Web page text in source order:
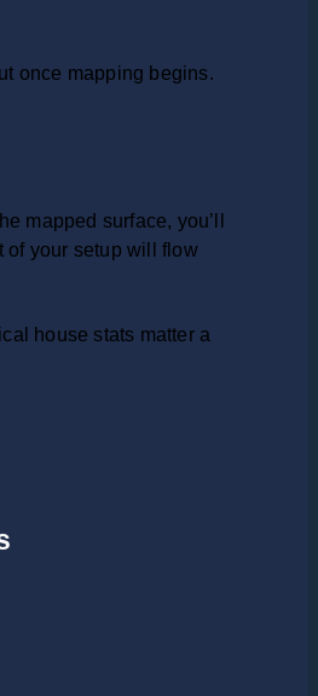
once mapping begins.
mapped surface, you’ll
of your setup will flow
house stats matter a